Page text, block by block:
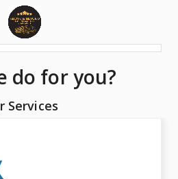
do for you?
Services